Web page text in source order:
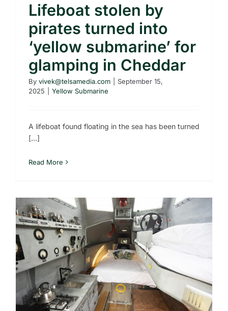
Lifeboat stolen by
pirates turned into
‘yellow submarine’ for
glamping in Cheddar
By vivek@telsamedia.com
September 15,
2025
Yellow Submarine
A lifeboat found floating in the sea has been turned
[...]
Read More